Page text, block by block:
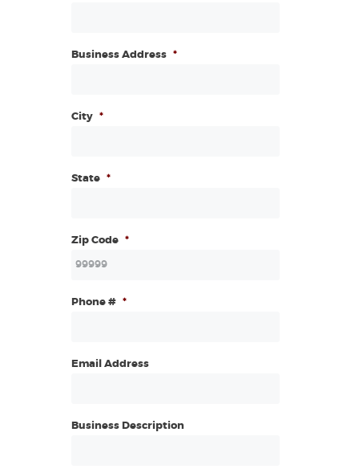
Business Address *
City *
State *
Zip Code *
Phone # *
Email Address
Business Description